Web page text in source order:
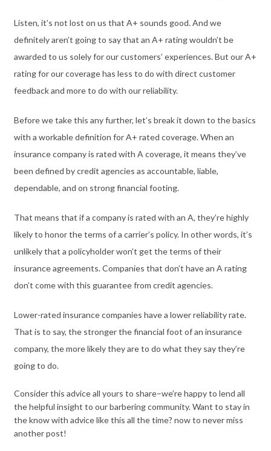
Listen, it’s not lost on us that A+ sounds good. And we
definitely aren’t going to say that an A+ rating wouldn’t be
awarded to us solely for our customers’ experiences. But our A+
rating for our coverage has less to do with direct customer
feedback and more to do with our reliability.
Before we take this any further, let’s break it down to the basics
with a workable definition for A+ rated coverage. When an
insurance company is rated with A coverage, it means they’ve
been defined by credit agencies as accountable, liable,
dependable, and on strong financial footing.
That means that if a company is rated with an A, they’re highly
likely to honor the terms of a carrier’s policy. In other words, it’s
unlikely that a policyholder won’t get the terms of their
insurance agreements. Companies that don’t have an A rating
don’t come with this guarantee from credit agencies.
Lower-rated insurance companies have a lower reliability rate.
That is to say, the stronger the financial foot of an insurance
company, the more likely they are to do what they say they’re
going to do.
Consider this advice all yours to share–we’re happy to lend all
the helpful insight to our barbering community. Want to stay in
the know with advice like this all the time? now to never miss
another post!